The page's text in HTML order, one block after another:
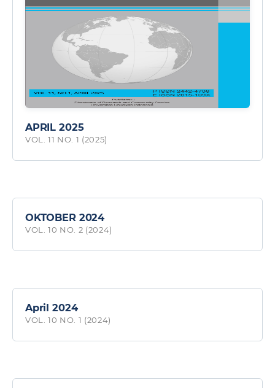
APRIL 2025
VOL. 11 NO. 1 (2025)
OKTOBER 2024
VOL. 10 NO. 2 (2024)
April 2024
VOL. 10 NO. 1 (2024)